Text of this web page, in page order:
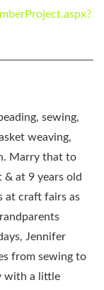
sewing,
weaving,
Marry that to
at 9 years old
at craft fairs as
Jennifer
from sewing to
with a little